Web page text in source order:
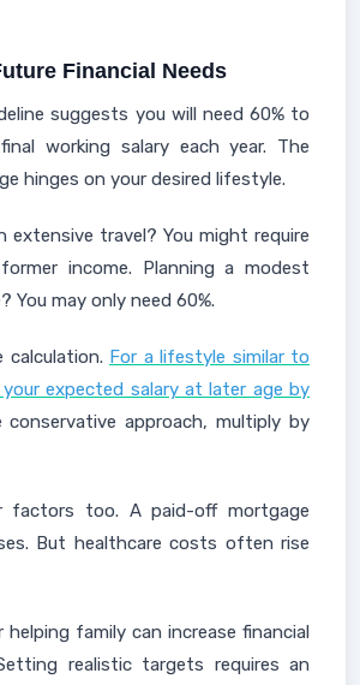
Financial Needs
suggests you will need 60% to
working salary each year. The
hinges on your desired lifestyle.
extensive travel? You might require
income. Planning a modest
You may only need 60%.
calculation. For a lifestyle similar to
expected salary at later age by
conservative approach, multiply by
factors too. A paid-off mortgage
But healthcare costs often rise
helping family can increase financial
realistic targets requires an